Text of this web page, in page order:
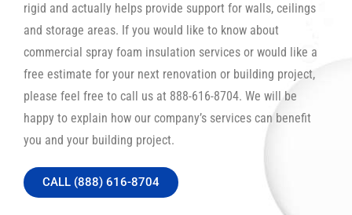
rigid and actually helps provide support for walls, ceilings
and storage areas. If you would like to know about
commercial spray foam insulation services or would like a
free estimate for your next renovation or building project,
please feel free to call us at 888-616-8704. We will be
happy to explain how our company’s services can benefit
you and your building project.
CALL (888) 616-8704